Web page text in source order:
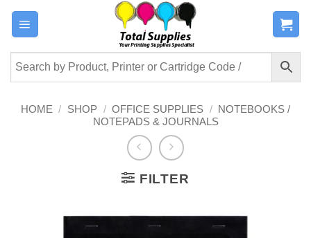
Skip
content
HOME / SHOP / OFFICE SUPPLIES / NOTEBOOKS /
NOTEPADS & JOURNALS
FILTER